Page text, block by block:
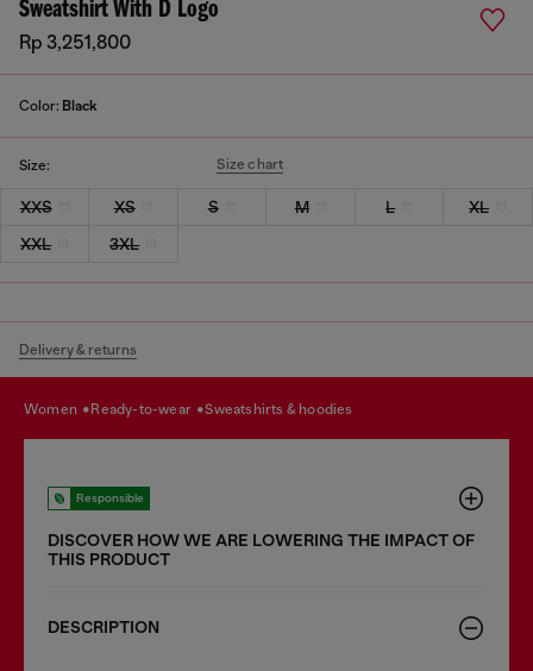
Sweatshirt With D Logo
Rp 3,251,800
Color: Black
Size: Size chart
XXS XS S M L
XL
XXL
3XL
Delivery & returns
women ready-to-wear sweatshirts & hoodies
Responsible
DISCOVER HOW WE ARE LOWERING THE IMPACT OF
THIS PRODUCT
DESCRIPTION